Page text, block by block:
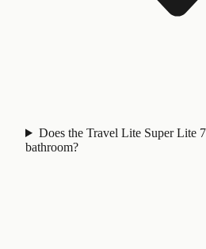
Does the Travel Lite Super Lite
bathroom?